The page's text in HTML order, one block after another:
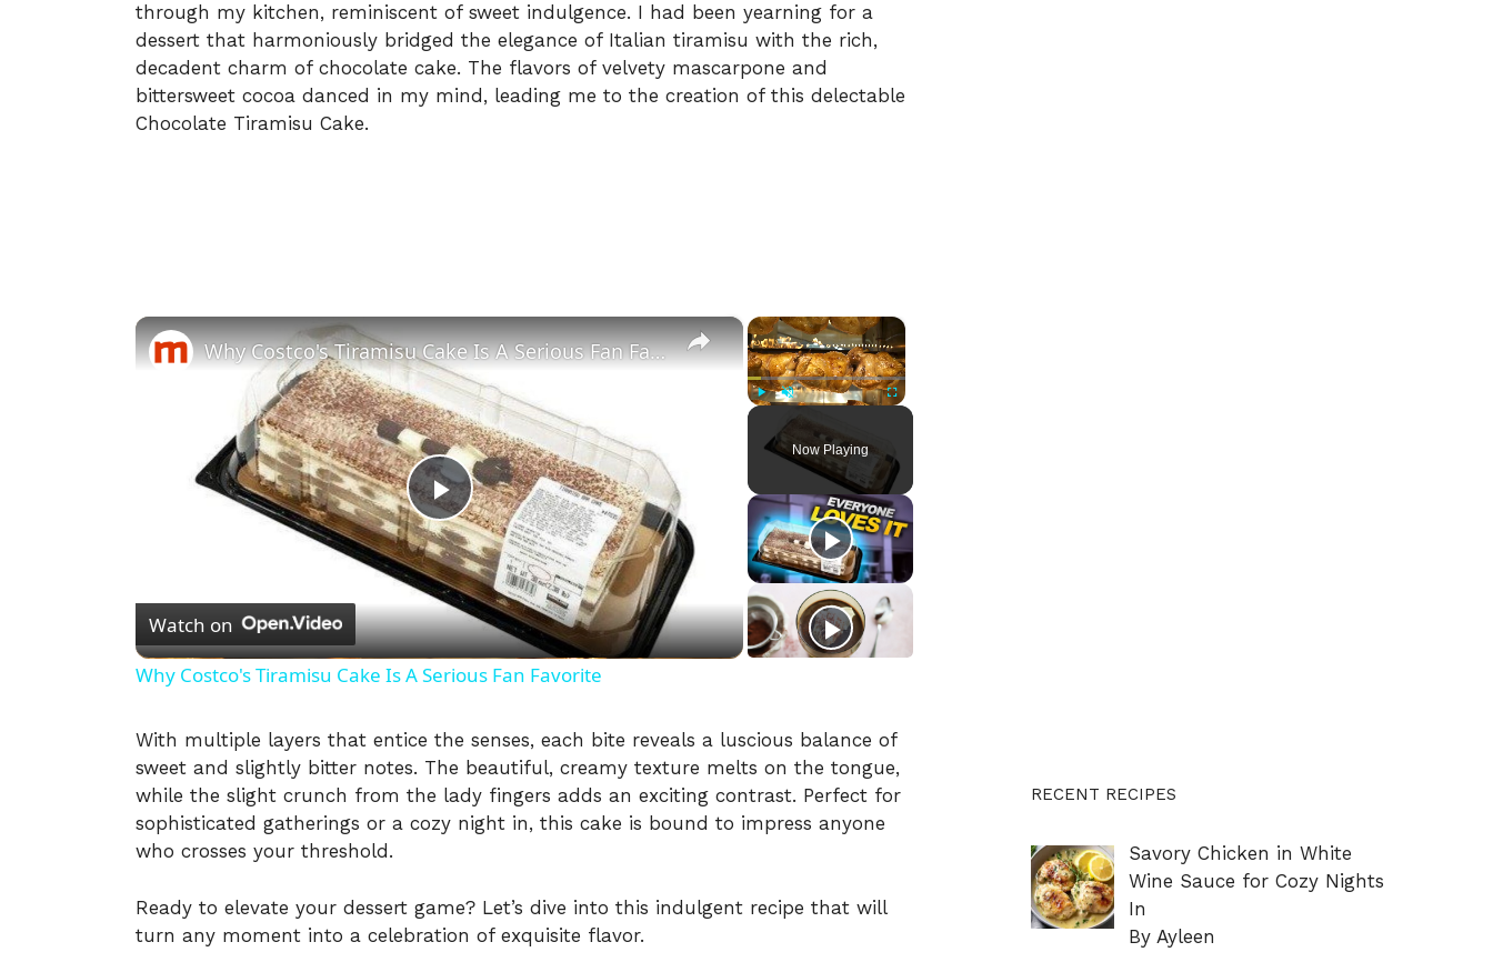
through my kitchen, reminiscent of sweet indulgence. I had been yearning for a
dessert that harmoniously bridged the elegance of Italian tiramisu with the rich,
decadent charm of chocolate cake. The flavors of velvety mascarpone and
bittersweet cocoa danced in my mind, leading me to the creation of this delectable
Chocolate Tiramisu Cake.
×
Fullscreen
Now Playing
×
P
l
a
V
d
Why Costco's Tiramisu Cake Is A Serious Fan Favorite
Watch on
Why Costco's Tiramisu Cake Is A Serious Fan Favorite
With multiple layers that entice the senses, each bite reveals a luscious balance of
sweet and slightly bitter notes. The beautiful, creamy texture melts on the tongue,
while the slight crunch from the lady fingers adds an exciting contrast. Perfect for
sophisticated gatherings or a cozy night in, this cake is bound to impress anyone
who crosses your threshold.
Ready to elevate your dessert game? Let’s dive into this indulgent recipe that will
turn any moment into a celebration of exquisite flavor.
RECENT RECIPES
Savory Chicken in White
Wine Sauce for Cozy Nights
In
By Ayleen